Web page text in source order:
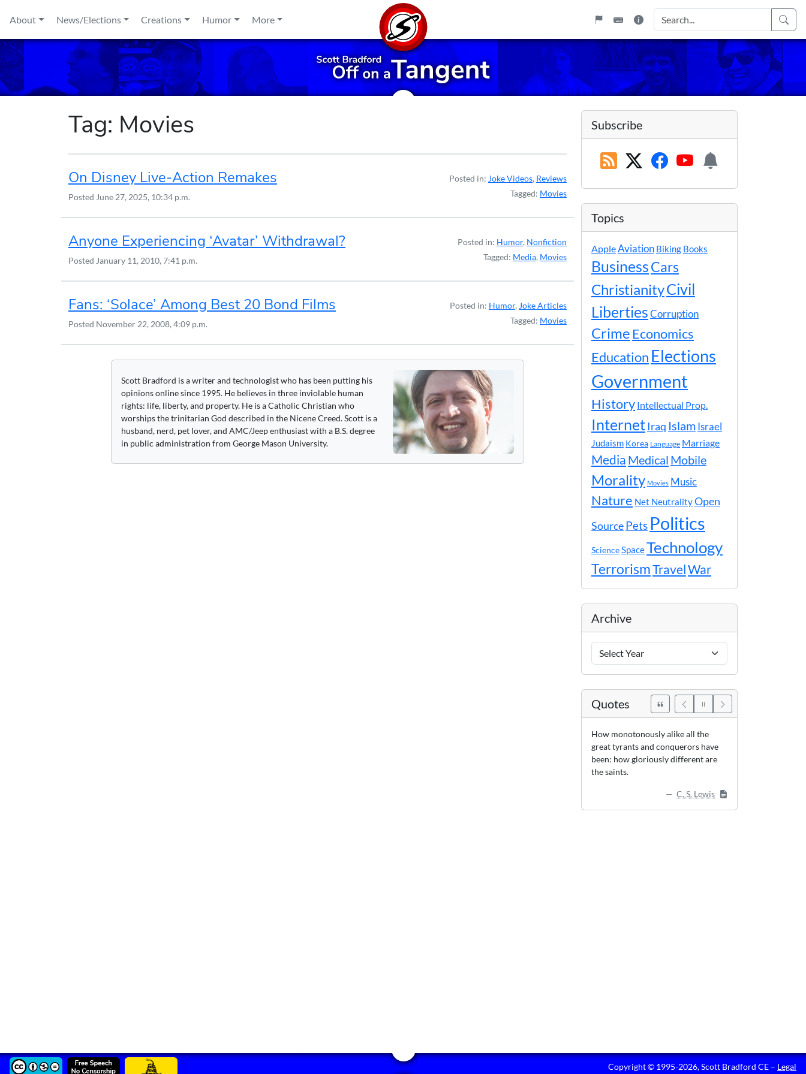
About
News/Elections Creations Humor More
Tag: Movies
On Disney Live-Action Remakes
Posted June 27, 2025, 10:34 p.m.
Posted in: Joke Videos, Reviews
Tagged: Movies
Anyone Experiencing ‘Avatar’ Withdrawal?
Posted January 11, 2010, 7:41 p.m.
Posted in: Humor, Nonfiction
Tagged: Media, Movies
Fans: ‘Solace’ Among Best 20 Bond Films
Posted November 22, 2008, 4:09 p.m.
Posted in: Humor, Joke Articles
Tagged: Movies
Scott Bradford is a writer and technologist who has been putting his
opinions online since 1995. He believes in three inviolable human
rights: life, liberty, and property. He is a Catholic Christian who
worships the trinitarian God described in the Nicene Creed. Scott is a
husband, nerd, pet lover, and AMC/Jeep enthusiast with a B.S. degree
in public administration from George Mason University.
Subscribe
Topics
AppleAviation Biking Books
BusinessCars
ChristianityCivil
LibertiesCorruption
Crime Economics
Education Elections
Government
History Intellectual Prop.
InternetIraq Islam Israel
Judaism Korea Language Marriage
Media Medical Mobile
Morality Movies Music
Nature Net NeutralityOpen
SourcePets Politics
ScienceSpaceTechnology
TerrorismTravelWar
Archive
Years
Quotes
How monotonously alike all the
great tyrants and conquerors have
been: how gloriously different are
the saints.
C. S. Lewis
Copyright © 1995-2026, Scott Bradford CE – Legal